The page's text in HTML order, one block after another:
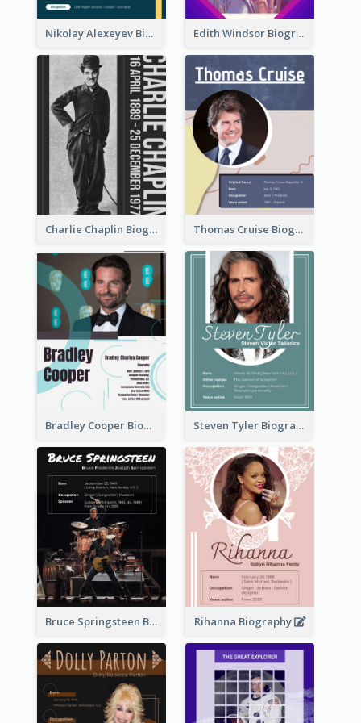
Nikolay Alexeyev Biography Edith Windsor Biography
Charlie Chaplin Biography Thomas Cruise Biography
Bradley Cooper Biography Steven Tyler Biography
Bruce Springsteen Biography Rihanna Biography